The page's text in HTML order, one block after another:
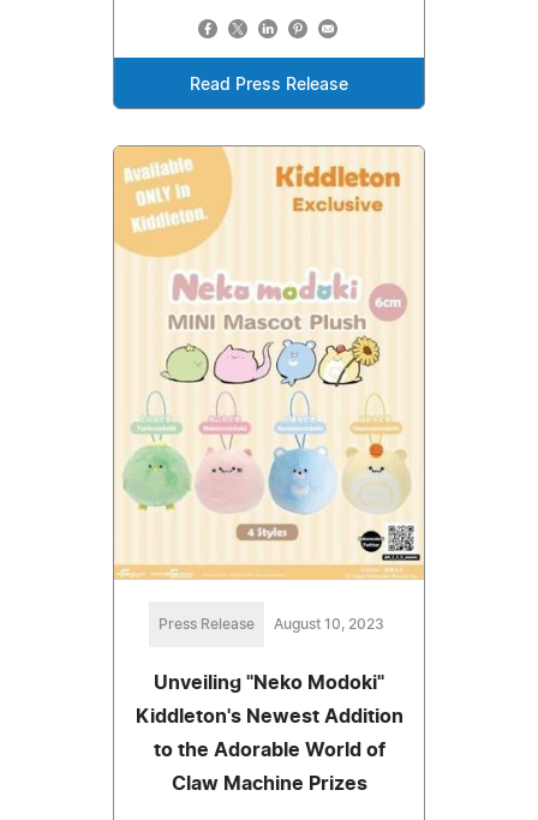
Read Press Release
Press Release August 10, 2023
Unveiling "Neko Modoki"
Kiddleton's Newest Addition
to the Adorable World of
Claw Machine Prizes